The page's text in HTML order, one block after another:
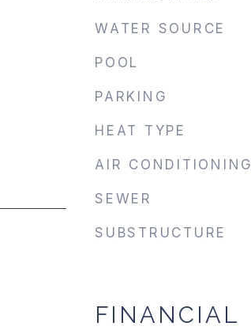
WATER SOURCE
POOL
PARKING
HEAT TYPE
AIR CONDITIONING
SEWER
SUBSTRUCTURE
FINANCIAL